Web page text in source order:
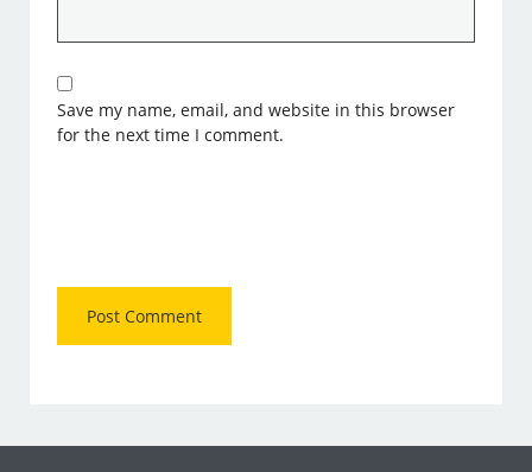
Save my name, email, and website in this browser
for the next time I comment.